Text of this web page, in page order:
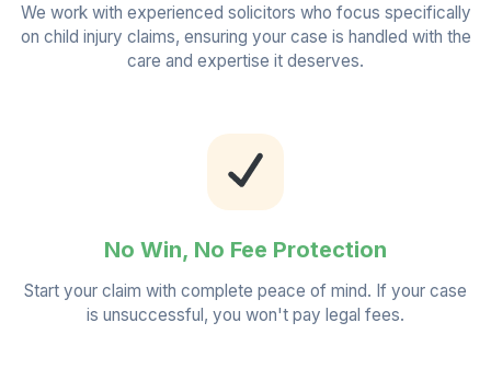
We work with experienced solicitors who focus specifically
on child injury claims, ensuring your case is handled with the
care and expertise it deserves.
No Win, No Fee Protection
Start your claim with complete peace of mind. If your case
is unsuccessful, you won't pay legal fees.